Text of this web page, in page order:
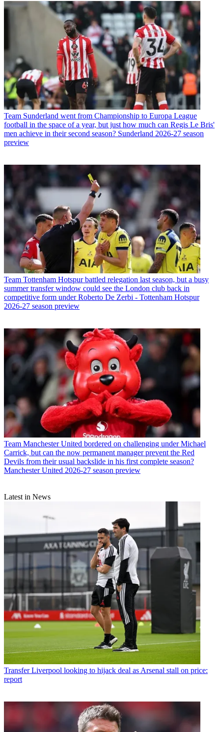
Team Sunderland went from Championship to Europa League
football in the space of a year, but just how much can Regis Le Bris'
men achieve in their second season? Sunderland 2026-27 season
preview
Team Tottenham Hotspur battled relegation last season, but a busy
summer transfer window could see the London club back in
competitive form under Roberto De Zerbi - Tottenham Hotspur
2026-27 season preview
Team Manchester United bordered on challenging under Michael
Carrick, but can the now permanent manager prevent the Red
Devils from their usual backslide in his first complete season?
Manchester United 2026-27 season preview
Latest in News
Transfer Liverpool looking to hijack deal as Arsenal stall on price:
report